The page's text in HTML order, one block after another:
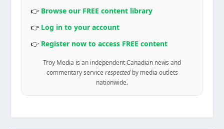
👉 Browse our FREE content library
👉 Log in to your account
👉 Register now to access FREE content
Troy Media is an independent Canadian news and
commentary service respectedby media outlets
nationwide.